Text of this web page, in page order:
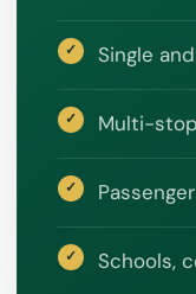
Single
Multi-
Schools,